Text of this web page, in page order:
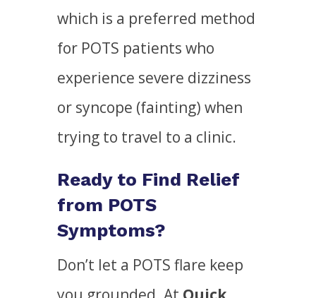
which is a preferred method
for POTS patients who
experience severe dizziness
or syncope (fainting) when
trying to travel to a clinic.
Ready to Find Relief
from POTS
Symptoms?
Don’t let a POTS flare keep